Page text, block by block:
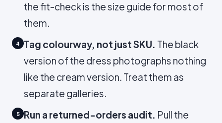
the fit-check is the size guide for most of
them.
4 Tag colourway, not just SKU. The black
version of the dress photographs nothing
like the cream version. Treat them as
separate galleries.
5 Run a returned-orders audit. Pull the